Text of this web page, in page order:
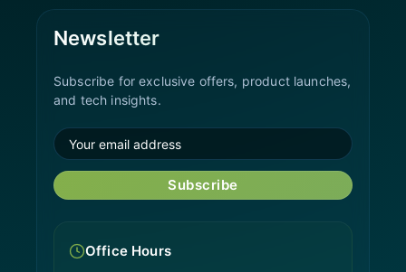
Newsletter
Subscribe for exclusive offers, product launches,
and tech insights.
Subscribe
Office Hours